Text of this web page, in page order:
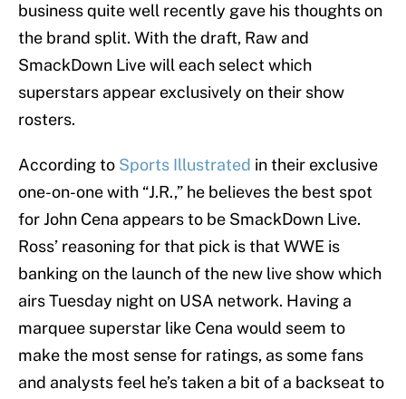
business quite well recently gave his thoughts on
the brand split. With the draft, Raw and
SmackDown Live will each select which
superstars appear exclusively on their show
rosters.
According to Sports Illustrated in their exclusive
one-on-one with “J.R.,” he believes the best spot
for John Cena appears to be SmackDown Live.
Ross’ reasoning for that pick is that WWE is
banking on the launch of the new live show which
airs Tuesday night on USA network. Having a
marquee superstar like Cena would seem to
make the most sense for ratings, as some fans
and analysts feel he’s taken a bit of a backseat to